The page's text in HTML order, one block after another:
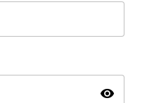
visibility